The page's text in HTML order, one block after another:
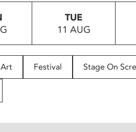
TUE
11 AUG
Art Festival Stage On